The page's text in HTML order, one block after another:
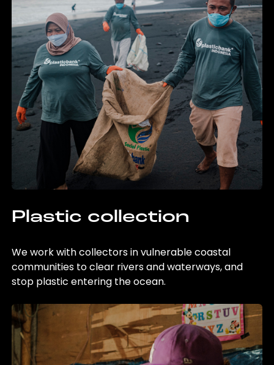
Plastic collection
We work with collectors in vulnerable coastal
communities to clear rivers and waterways, and
stop plastic entering the ocean.